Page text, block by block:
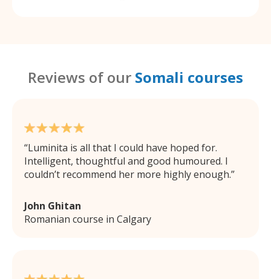
Reviews of our Somali courses
Luminita is all that I could have hoped for.
Intelligent, thoughtful and good humoured. I
couldn’t recommend her more highly enough.
John Ghitan
Romanian course in Calgary